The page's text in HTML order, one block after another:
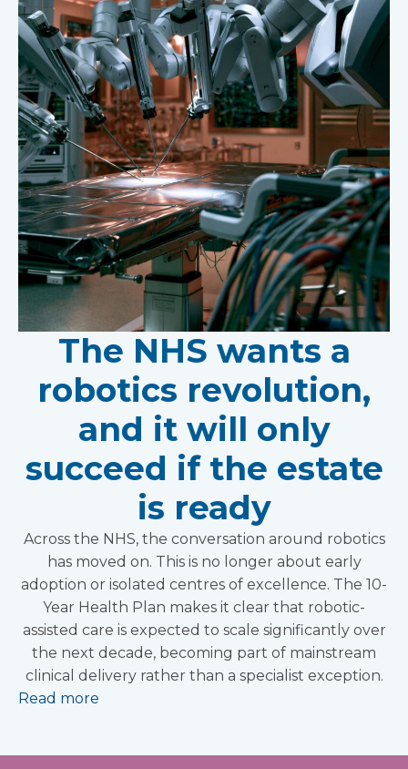
The NHS wants a
robotics revolution,
and it will only
succeed if the estate
is ready
Across the NHS, the conversation around robotics
has moved on. This is no longer about early
adoption or isolated centres of excellence. The 10-
Year Health Plan makes it clear that robotic-
assisted care is expected to scale significantly over
the next decade, becoming part of mainstream
clinical delivery rather than a specialist exception.
Read more